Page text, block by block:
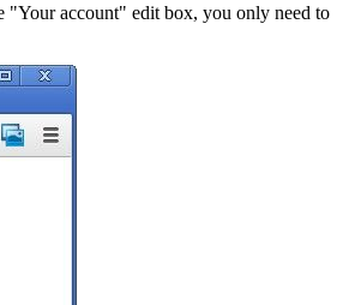
"Your account" edit box, you only need to